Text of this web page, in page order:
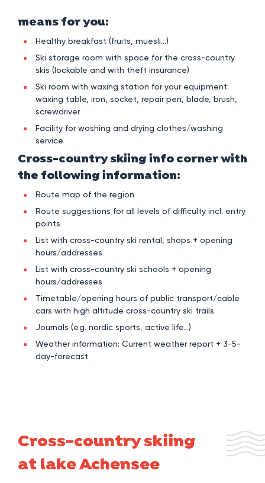
means for you:
Healthy breakfast (fruits, muesli…)
Ski storage room with space for the cross-country
skis (lockable and with theft insurance)
Ski room with waxing station for your equipment:
waxing table, iron, socket, repair pen, blade, brush,
screwdriver
Facility for washing and drying clothes/washing
service
Cross-country skiing info corner with
the following information:
Route map of the region
Route suggestions for all levels of difficulty incl. entry
points
List with cross-country ski rental, shops + opening
hours/addresses
List with cross-country ski schools + opening
hours/addresses
Timetable/opening hours of public transport/cable
cars with high altitude cross-country ski trails
Journals (e.g. nordic sports, active life…)
Weather information: Current weather report + 3-5-
day-forecast
Cross-country skiing
at lake Achensee